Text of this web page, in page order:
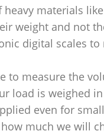
materials
weight and not
digital scales
to measure the
load is weighed
even for
much we will